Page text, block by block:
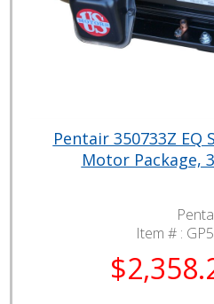
Pentair 350733Z EQ
Motor Package,
Item # :